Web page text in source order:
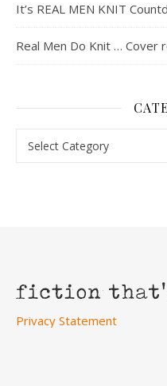
It’s REAL MEN KNIT
Real Men Do Knit … Cover
Privacy Statement